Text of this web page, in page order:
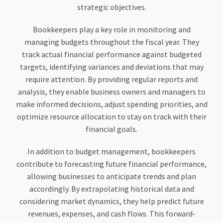
strategic objectives.
Bookkeepers play a key role in monitoring and
managing budgets throughout the fiscal year. They
track actual financial performance against budgeted
targets, identifying variances and deviations that may
require attention. By providing regular reports and
analysis, they enable business owners and managers to
make informed decisions, adjust spending priorities, and
optimize resource allocation to stay on track with their
financial goals.
In addition to budget management, bookkeepers
contribute to forecasting future financial performance,
allowing businesses to anticipate trends and plan
accordingly. By extrapolating historical data and
considering market dynamics, they help predict future
revenues, expenses, and cash flows. This forward-